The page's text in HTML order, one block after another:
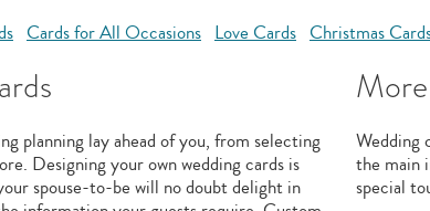
Cards for All Occasions Love Cards Christmas
planning lay ahead of you, from selecting
Designing your own wedding cards is
spouse-to-be will no doubt delight in
Wedding
the main
special